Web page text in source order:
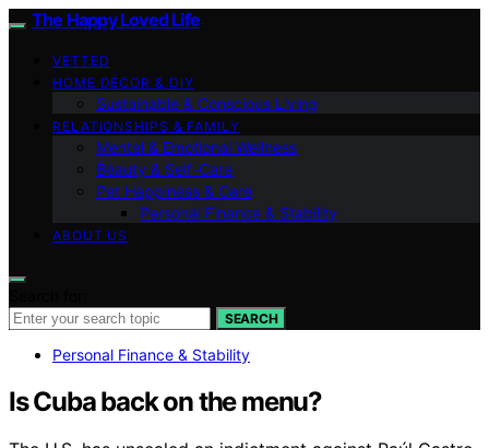
The Happy Loved Life
VETTED
HOME DÉCOR & DIY
Sustainable & Conscious Living
RELATIONSHIPS & FAMILY
Mental & Emotional Wellness
Beauty & Self-Care
Pet Happiness & Care
Personal Finance & Stability
ABOUT US
SEARCH
Personal Finance & Stability
Is Cuba back on the menu?